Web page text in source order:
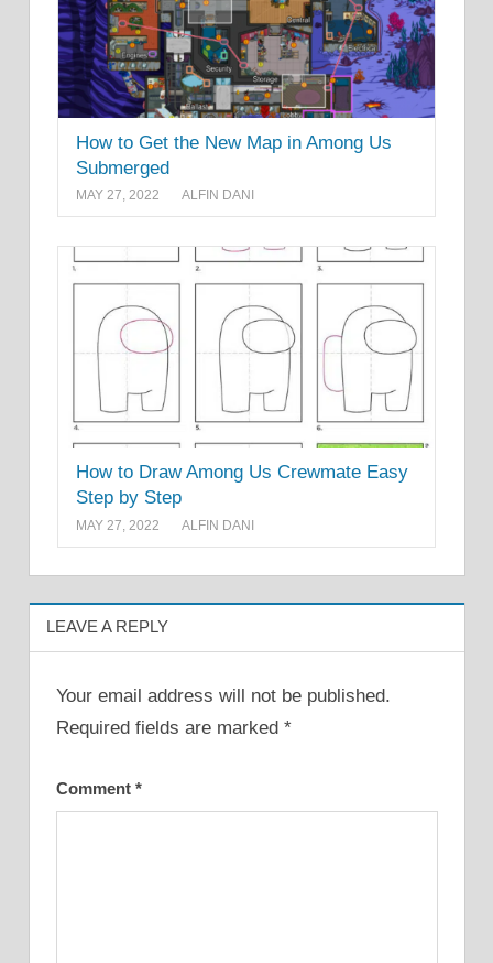
How to Get the New Map in Among Us
Submerged
MAY 27, 2022 ALFIN DANI
How to Draw Among Us Crewmate Easy
Step by Step
MAY 27, 2022 ALFIN DANI
LEAVE A REPLY
Your email address will not be published.
Required fields are marked *
Comment *